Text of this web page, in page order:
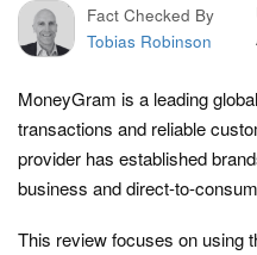
Fact Checked By
Tobias Robinson
MoneyGram is a leading
transactions and reliable
provider has established
business and direct-to-
This review focuses on using